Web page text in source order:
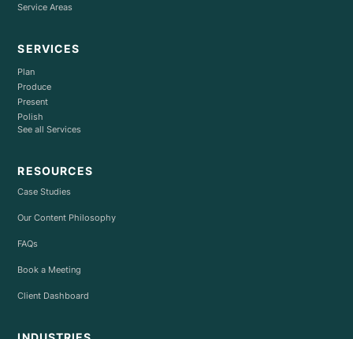
Service Areas
SERVICES
Plan
Produce
Present
Polish
See all Services
RESOURCES
Case Studies
Our Content Philosophy
FAQs
Book a Meeting
Client Dashboard